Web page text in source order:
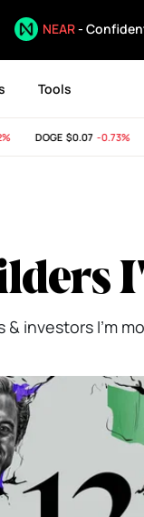
NEAR-
Tools
DOGE$0.07 -0.73%
investors I'm